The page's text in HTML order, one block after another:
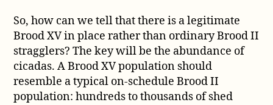
So, how can we tell that there is a legitimate
Brood XV in place rather than ordinary Brood II
stragglers? The key will be the abundance of
cicadas. A Brood XV population should
resemble a typical on-schedule Brood II
population: hundreds to thousands of shed